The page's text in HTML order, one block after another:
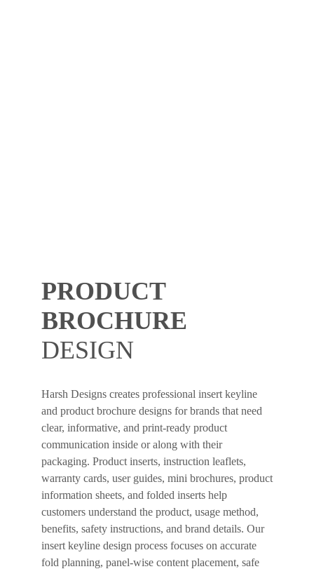
PRODUCT
BROCHURE
DESIGN
Harsh Designs creates professional insert keyline
and product brochure designs for brands that need
clear, informative, and print-ready product
communication inside or along with their
packaging. Product inserts, instruction leaflets,
warranty cards, user guides, mini brochures, product
information sheets, and folded inserts help
customers understand the product, usage method,
benefits, safety instructions, and brand details. Our
insert keyline design process focuses on accurate
fold planning, panel-wise content placement, safe